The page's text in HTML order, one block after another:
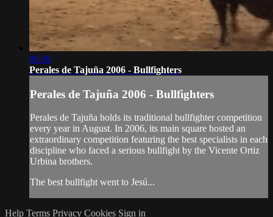
06:30
Perales de Tajuña 2006 - Bullfighters
Perales de Tajuña 2006 - Bullfighters
Perales de Tajuña holds its traditional bullfighter competition
every year in August. In 2006, its main square hosted an
extraordinary competition featuring the best specialists in each
discipline who faced a serious bullfight by the Vicente Ortiz
Urbina brothers.
The best bullfight went to Jesú...
Help Terms Privacy Cookies Sign in